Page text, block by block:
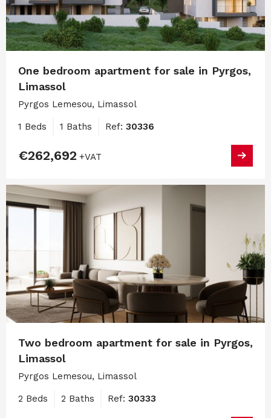
One bedroom apartment for sale in Pyrgos,
Limassol
Pyrgos Lemesou, Limassol
1 Beds 1 Baths Ref: 30336
€262,692 +VAT
Two bedroom apartment for sale in Pyrgos,
Limassol
Pyrgos Lemesou, Limassol
2 Beds 2 Baths Ref: 30333